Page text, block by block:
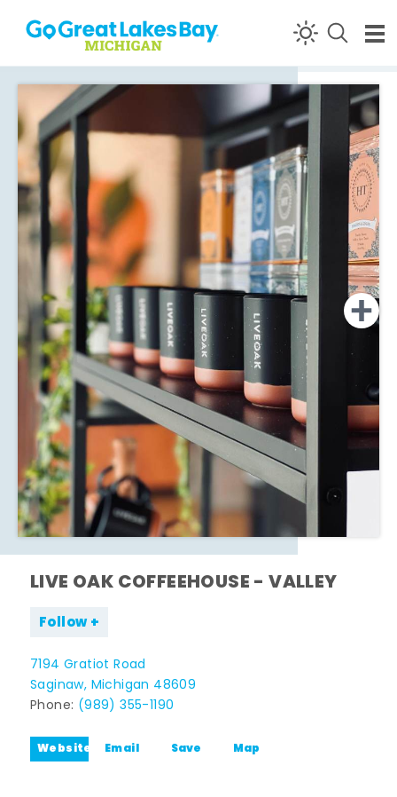
Skip to content
LIVE OAK COFFEEHOUSE - VALLEY
Follow
7194 Gratiot Road
Saginaw, Michigan 48609
Phone: (989) 355-1190
Website Email Save Map